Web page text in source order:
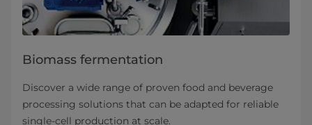
Biomass fermentation
Discover a wide range of proven food and beverage
processing solutions that can be adapted for reliable
single-cell production at scale.